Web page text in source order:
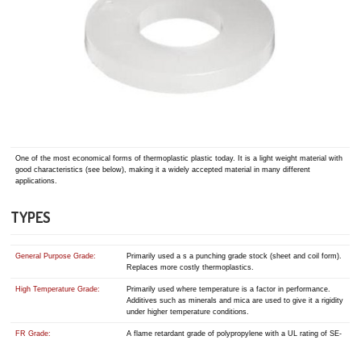
One of the most economical forms of thermoplastic plastic today. It is a light weight material with
good characteristics (see below), making it a widely accepted material in many different
applications.
TYPES
General Purpose Grade:
Primarily used a s a punching grade stock (sheet and coil form).
Replaces more costly thermoplastics.
High Temperature Grade:
Primarily used where temperature is a factor in performance.
Additives such as minerals and mica are used to give it a rigidity
under higher temperature conditions.
FR Grade:
A flame retardant grade of polypropylene with a UL rating of SE-